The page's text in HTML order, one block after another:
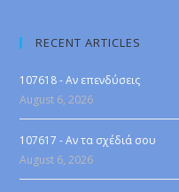
RECENT ARTICLES
107618 - Αν επενδύσεις
August 6, 2026
107617 - Αν τα σχέδιά σου
August 6, 2026